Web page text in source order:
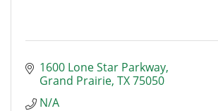
1600 Lone Star Parkway
Grand Prairie TX75050
N/A